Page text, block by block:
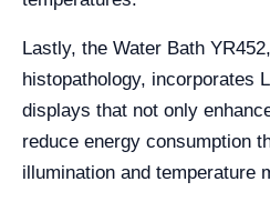
Lastly, the Water Bath
histopathology, incorporates
displays that not only
reduce energy consumption
illumination and temperature